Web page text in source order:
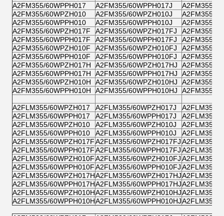
A2FM355/60WPPH017
A2FM355/60WPPH017J
A2FM355/
A2FM355/60WPZH010
A2FM355/60WPZH010J
A2FM355/
A2FM355/60WPPH010
A2FM355/60WPPH010J
A2FM355/
A2FM355/60WPZH017F
A2FM355/60WPZH017FJ
A2FM355/
A2FM355/60WPPH017F
A2FM355/60WPPH017FJ
A2FM355/
A2FM355/60WPZH010F
A2FM355/60WPZH010FJ
A2FM355/
A2FM355/60WPPH010F
A2FM355/60WPPH010FJ
A2FM355/
A2FM355/60WPZH017H
A2FM355/60WPZH017HJ
A2FM355/
A2FM355/60WPPH017H
A2FM355/60WPPH017HJ
A2FM355/
A2FM355/60WPZH010H
A2FM355/60WPZH010HJ
A2FM355/
A2FM355/60WPPH010H
A2FM355/60WPPH010HJ A2FM355/
A2FLM355/60WPZH017 A2FLM355/60WPZH017J
A2FLM355/
A2FLM355/60WPPH017
A2FLM355/60WPPH017J
A2FLM355/
A2FLM355/60WPZH010
A2FLM355/60WPZH010J
A2FLM355/
A2FLM355/60WPPH010
A2FLM355/60WPPH010J
A2FLM355/
A2FLM355/60WPZH017FA2FLM355/60WPZH017FJA2FLM355/
A2FLM355/60WPPH017FA2FLM355/60WPPH017FJA2FLM355/
A2FLM355/60WPZH010FA2FLM355/60WPZH010FJA2FLM355/
A2FLM355/60WPPH010FA2FLM355/60WPPH010FJA2FLM355/
A2FLM355/60WPZH017HA2FLM355/60WPZH017HJA2FLM355/
A2FLM355/60WPPH017HA2FLM355/60WPPH017HJA2FLM355/
A2FLM355/60WPZH010HA2FLM355/60WPZH010HJA2FLM355/
A2FLM355/60WPPH010HA2FLM355/60WPPH010HJA2FLM355/